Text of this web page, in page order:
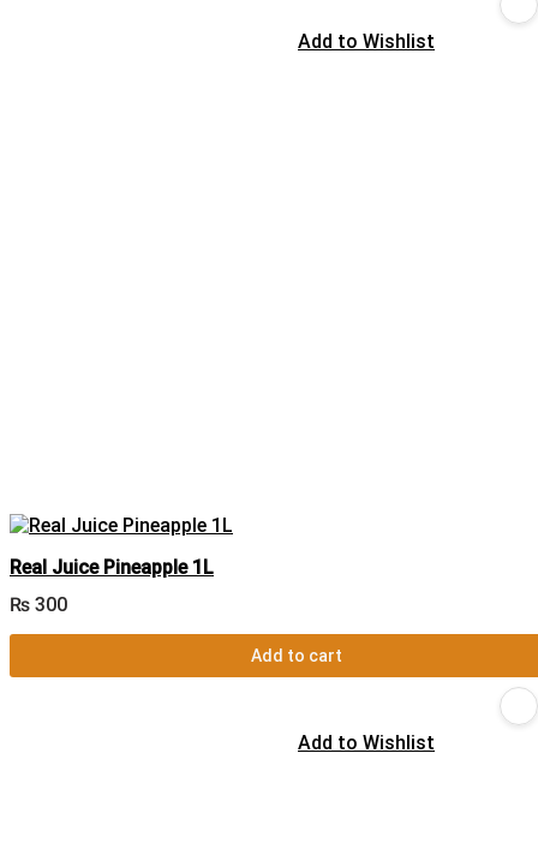
Add to Wishlist
Real Juice Pineapple 1L
₨ 300
Add to cart
Add to Wishlist